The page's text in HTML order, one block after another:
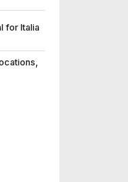
for Italia